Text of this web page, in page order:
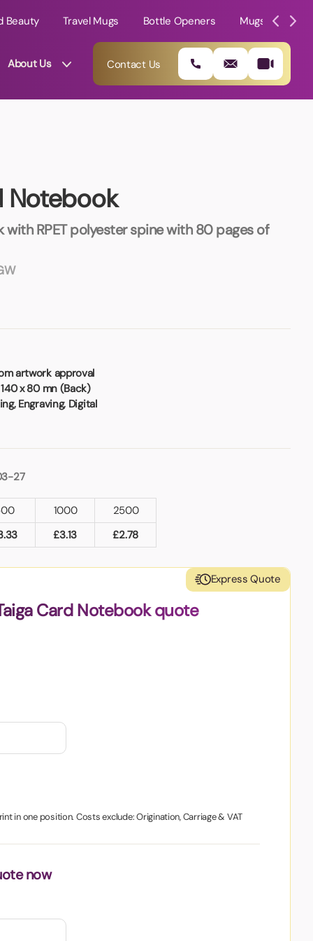
Beauty Travel Mugs Bottle Openers Mugs
About Us Contact Us
Notebook
RPET polyester spine with 80 pages of
artwork approval
x 80 mn (Back)
Engraving, Digital
27
1000
2500
£3.13 £2.78
Express Quote
Card Notebook quote
in one position. Costs exclude: Origination, Carriage & VAT
now